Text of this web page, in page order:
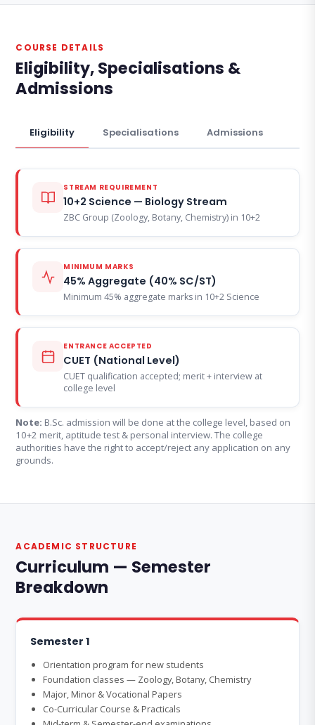
COURSE DETAILS
Eligibility, Specialisations &
Admissions
Eligibility Specialisations Admissions
STREAM REQUIREMENT
10+2 Science — Biology Stream
ZBC Group (Zoology, Botany, Chemistry) in 10+2
MINIMUM MARKS
45% Aggregate (40% SC/ST)
Minimum 45% aggregate marks in 10+2 Science
ENTRANCE ACCEPTED
CUET (National Level)
CUET qualification accepted; merit + interview at
college level
Note: B.Sc. admission will be done at the college level, based on
10+2 merit, aptitude test & personal interview. The college
authorities have the right to accept/reject any application on any
grounds.
ACADEMIC STRUCTURE
Curriculum — Semester
Breakdown
Semester 1
Orientation program for new students
Foundation classes — Zoology, Botany, Chemistry
Major, Minor & Vocational Papers
Co-Curricular Course & Practicals